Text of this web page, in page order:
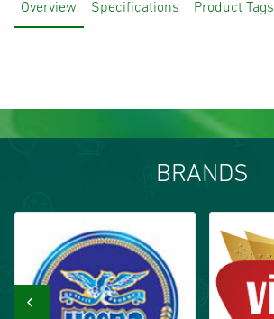
Overview Specifications Product Tags
BRANDS
‹